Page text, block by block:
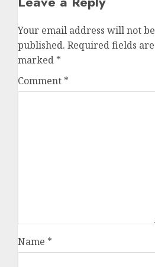
Your email address will not be
published. Required fields are
marked *
Comment *
Name *